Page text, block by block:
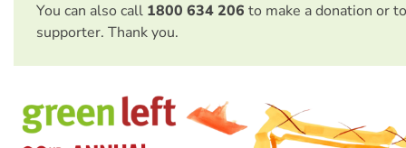
You can also call 1800 634 206 to make a donation or
supporter. Thank you.